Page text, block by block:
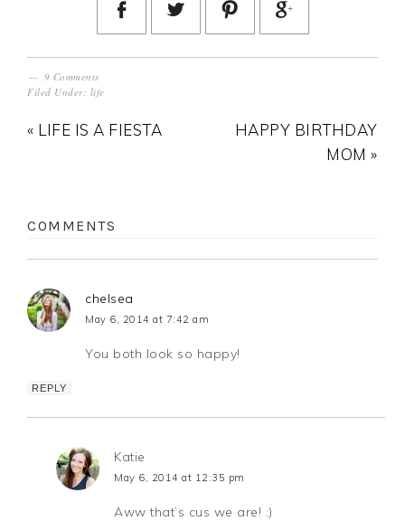
9 Comments
Filed Under: life
« LIFE IS A FIESTA
HAPPY BIRTHDAY
MOM »
COMMENTS
chelsea
May 6, 2014 at 7:42 am
You both look so happy!
REPLY
Katie
May 6, 2014 at 12:35 pm
Aww that’s cus we are! :)